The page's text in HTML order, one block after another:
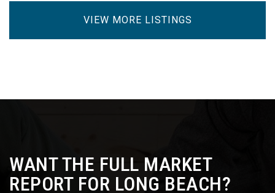
VIEW MORE LISTINGS
WANT THE FULL MARKET
REPORT FOR LONG BEACH?